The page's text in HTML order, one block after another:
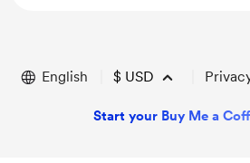
English $ USD
Start your Buy Me a